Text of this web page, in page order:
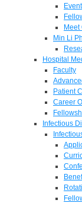
Meet
Min Li
Hospital
Faculty
Patient
Career
Infectious